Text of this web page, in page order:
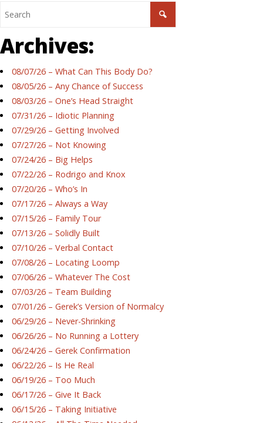
Archives:
08/07/26 – What Can This Body Do?
08/05/26 – Any Chance of Success
08/03/26 – One’s Head Straight
07/31/26 – Idiotic Planning
07/29/26 – Getting Involved
07/27/26 – Not Knowing
07/24/26 – Big Helps
07/22/26 – Rodrigo and Knox
07/20/26 – Who’s In
07/17/26 – Always a Way
07/15/26 – Family Tour
07/13/26 – Solidly Built
07/10/26 – Verbal Contact
07/08/26 – Locating Loomp
07/06/26 – Whatever The Cost
07/03/26 – Team Building
07/01/26 – Gerek’s Version of Normalcy
06/29/26 – Never-Shrinking
06/26/26 – No Running a Lottery
06/24/26 – Gerek Confirmation
06/22/26 – Is He Real
06/19/26 – Too Much
06/17/26 – Give It Back
06/15/26 – Taking Initiative